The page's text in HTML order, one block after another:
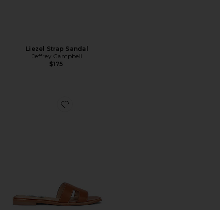
Liezel Strap Sandal
Jeffrey Campbell
$175
Favorite Hadyn Slide